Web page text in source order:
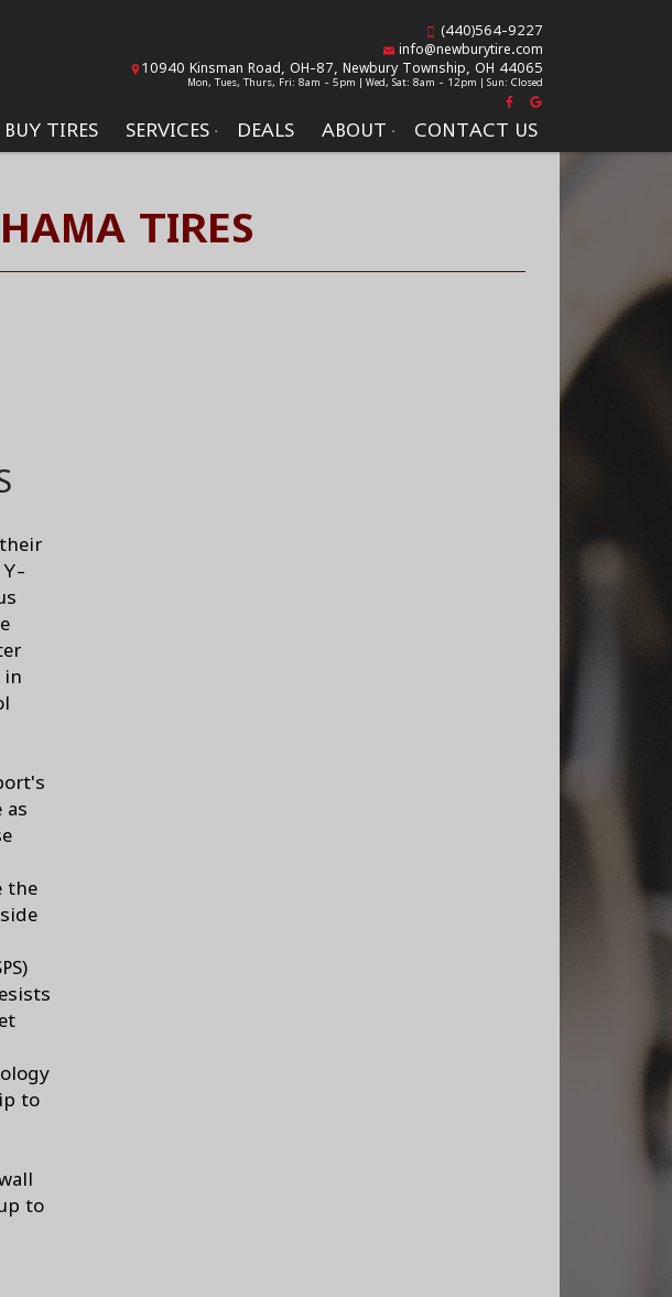
BUY TIRES SERVICES DEALS ABOUT CONTACT US
(440)564-9227
info@newburytire.com
10940 Kinsman Road, OH-87, Newbury Township, OH 44065
Mon, Tues, Thurs, Fri: 8am - 5pm | Wed, Sat: 8am - 12pm | Sun: Closed
TIRES
in
as
the
to
to